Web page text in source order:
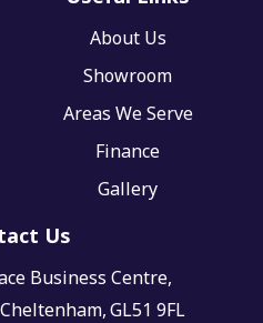
About Us
Showroom
Areas We Serve
Finance
Gallery
Us
Business Centre,
Cheltenham,GL51 9FL